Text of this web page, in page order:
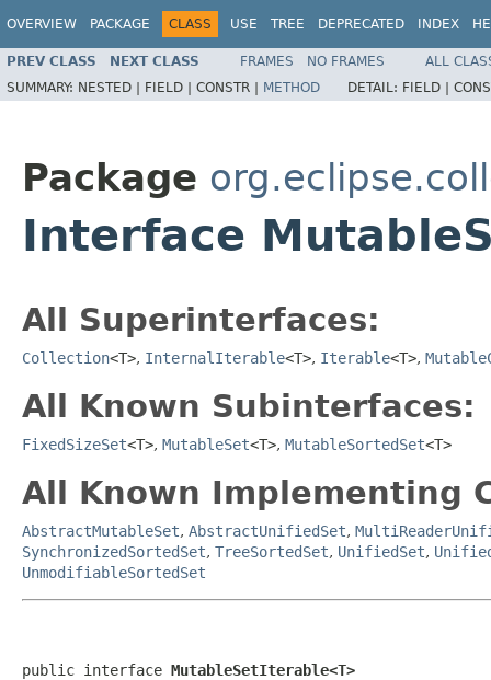
OVERVIEW PACKAGE CLASS USE TREE DEPRECATED INDEX
PREV CLASS NEXT CLASS FRAMES NO FRAMES
ALL
SUMMARY: NESTED | FIELD | CONSTR | METHOD DETAIL: FIELD |
Package
Interface
All Superinterfaces:
Collection<T>, InternalIterable<T>, Iterable<T>,
All Known Subinterfaces:
FixedSizeSet<T>, MutableSet<T>, MutableSortedSet<T>
All Known Implementing
AbstractMutableSet, AbstractUnifiedSet,
SynchronizedSortedSet, TreeSortedSet, UnifiedSet,
UnmodifiableSortedSet
public interface MutableSetIterable<T>